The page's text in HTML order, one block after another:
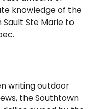
knowledge of the
Ste Marie to
writing outdoor
the Southtown